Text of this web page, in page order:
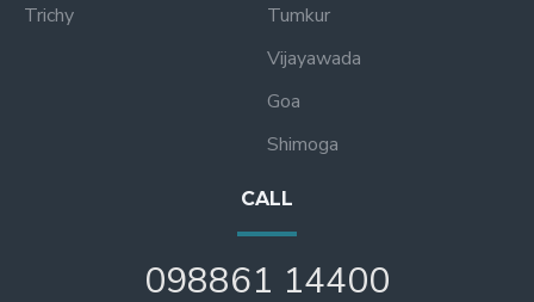
Trichy
Tumkur
Vijayawada
Goa
Shimoga
CALL
098861 14400